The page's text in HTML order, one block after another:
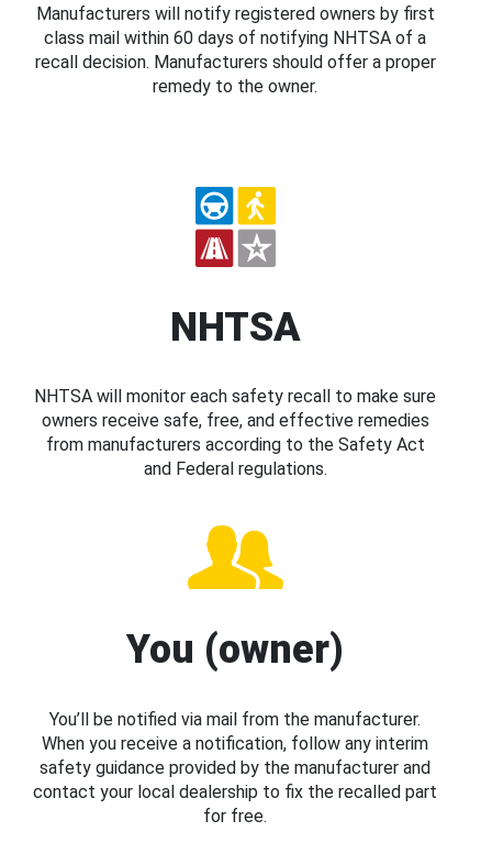
Manufacturers will notify registered owners by first
class mail within 60 days of notifying NHTSA of a
recall decision. Manufacturers should offer a proper
remedy to the owner.
NHTSA
NHTSA will monitor each safety recall to make sure
owners receive safe, free, and effective remedies
from manufacturers according to the Safety Act
and Federal regulations.
You (owner)
You’ll be notified via mail from the manufacturer.
When you receive a notification, follow any interim
safety guidance provided by the manufacturer and
contact your local dealership to fix the recalled part
for free.